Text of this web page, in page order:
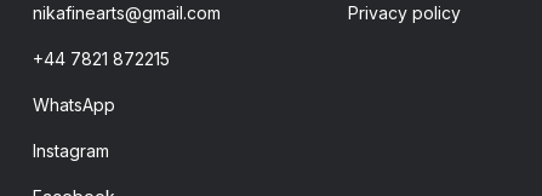
nikafinearts@gmail.com
+44 7821 872215
WhatsApp
Instagram
Privacy policy